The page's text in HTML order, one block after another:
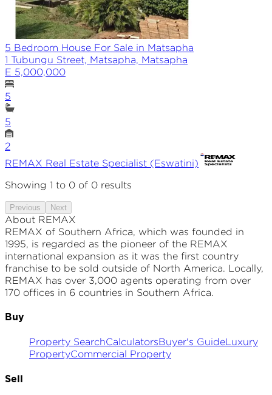
5 Bedroom House For Sale in Matsapha
1 Tubungu Street, Matsapha, Matsapha
E 5,000,000
5
5
2
REMAX Real Estate Specialist (Eswatini)
Showing 1 to 0 of 0 results
Previous Next
About REMAX
REMAX of Southern Africa, which was founded in
1995, is regarded as the pioneer of the REMAX
international expansion as it was the first country
franchise to be sold outside of North America. Locally,
REMAX has over 3,000 agents operating from over
170 offices in 6 countries in Southern Africa.
Buy
Property SearchCalculatorsBuyer's GuideLuxury
PropertyCommercial Property
Sell